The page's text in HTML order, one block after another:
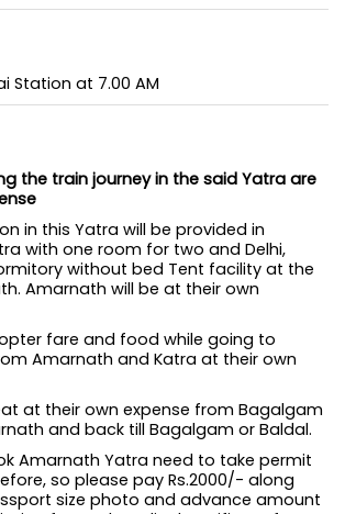
Station at 7.00 AM
the train journey in the said Yatra are
in this Yatra will be provided in
with one room for two and Delhi,
without bed Tent facility at the
Amarnath will be at their own
fare and food while going to
Amarnath and Katra at their own
at their own expense from Bagalgam
and back till Bagalgam or Baldal.
Amarnath Yatra need to take permit
so please pay Rs.2000/- along
size photo and advance amount